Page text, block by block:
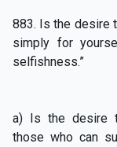
883. Is the desire
simply for
selfishness.”
a) Is the desire
those who can